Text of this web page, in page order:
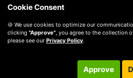
Cookie Consent
🍪 We use cookies to optimize our
clicking "Approve" , you agree to the collection
please see our Privacy Policy.
Approve